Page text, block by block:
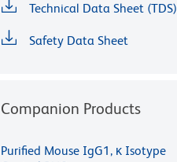
Technical Data Sheet (TDS)
Safety Data Sheet
Companion Products
Purified Mouse IgG1, κ Isotype